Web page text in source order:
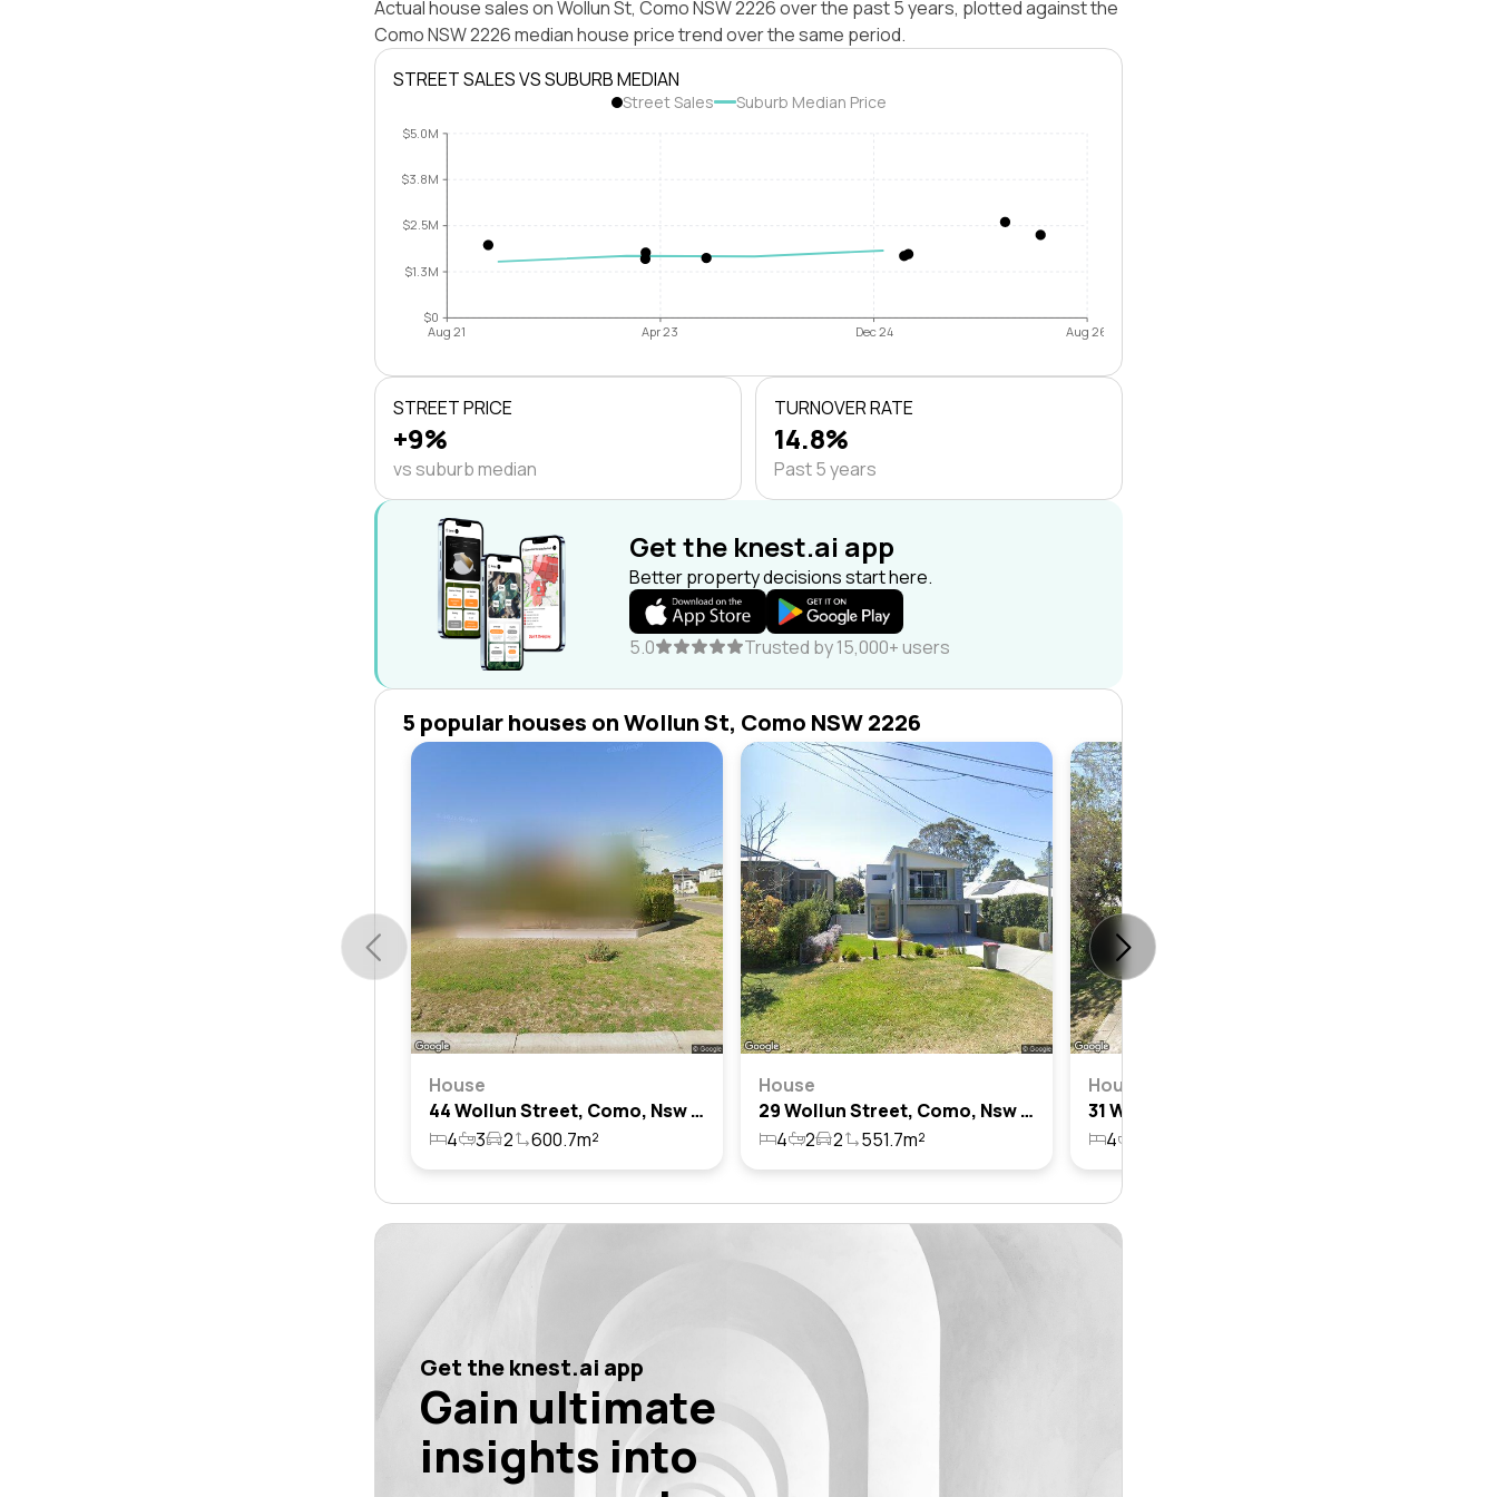
Actual house sales on Wollun St, Como NSW 2226 over the past 5 years, plotted against the
Como NSW 2226 median house price trend over the same period.
STREET SALES VS SUBURB MEDIAN
Street Sales Suburb Median Price
$0
$1.3M
$2.5M
$3.8M
$5.0M
Aug 21 Apr 23 Dec 24 Aug 26
STREET PRICE
+9%
vs suburb median
TURNOVER RATE
14.8%
Past 5 years
Get the knest.ai app
Better property decisions start here.
5.0 Trusted by 15,000+ users
5 popular houses on Wollun St, Como NSW 2226
House
44 Wollun Street, Como, Nsw 2226
4
3 2 600.7m²
House
29 Wollun Street, Como, Nsw 2226
4
2 2 551.7m²
House
4
Get the knest.ai app
Gain ultimate
insights into